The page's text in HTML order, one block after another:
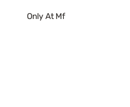
Only At Mf